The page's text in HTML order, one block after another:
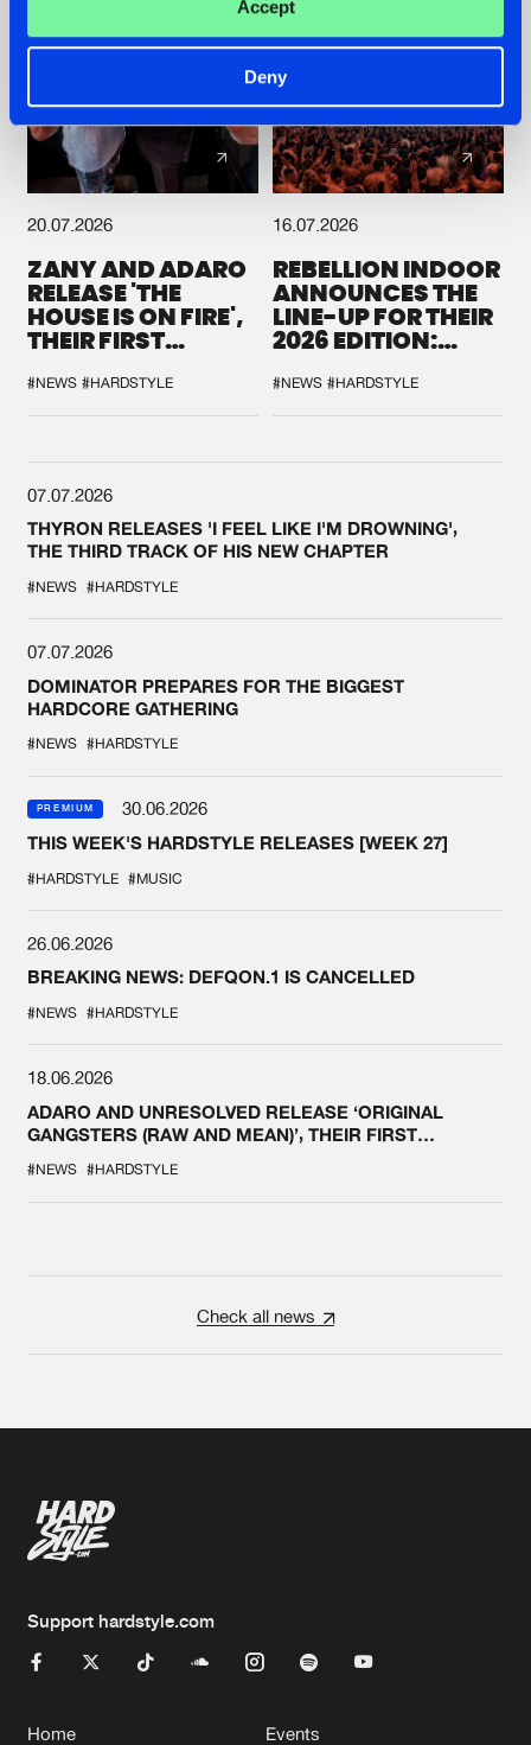
Accept
Deny
20.07.2026
ZANY AND ADARO
RELEASE 'THE
HOUSE IS ON FIRE',
THEIR FIRST
#NEWS #HARDSTYLE
16.07.2026
REBELLION INDOOR
ANNOUNCES THE
LINE-UP FOR THEIR
2026 EDITION:
SYSTEM'
#NEWS #HARDSTYLE
07.07.2026
THYRON RELEASES 'I FEEL LIKE I'M DROWNING',
THE THIRD TRACK OF HIS NEW CHAPTER
#NEWS #HARDSTYLE
07.07.2026
DOMINATOR PREPARES FOR THE BIGGEST
HARDCORE GATHERING
#NEWS #HARDSTYLE
PREMIUM
30.06.2026
THIS WEEK'S HARDSTYLE RELEASES [WEEK 27]
#HARDSTYLE #MUSIC
26.06.2026
BREAKING NEWS: DEFQON.1 IS CANCELLED
#NEWS #HARDSTYLE
18.06.2026
ADARO AND UNRESOLVED RELEASE ‘ORIGINAL
GANGSTERS (RAW AND MEAN)’, THEIR FIRST
#NEWS #HARDSTYLE
Check all news
Support hardstyle.com
Home Events